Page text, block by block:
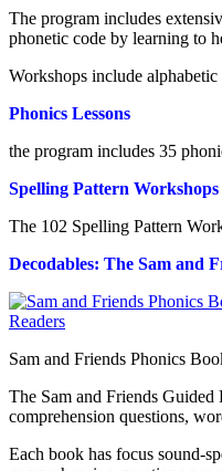
The program includes
phonetic code by learning to
Workshops include
Phonics Lessons
the program includes 35
Spelling Pattern Workshops
The 102 Spelling Pattern
Decodables: The Sam and
Sam and Friends Phonics
The Sam and Friends Guided
comprehension questions,
Each book has focus sound-